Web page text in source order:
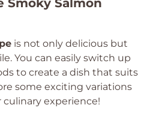
Smoky Salmon
is not only delicious but
You can easily switch up
to create a dish that suits
some exciting variations
experience!